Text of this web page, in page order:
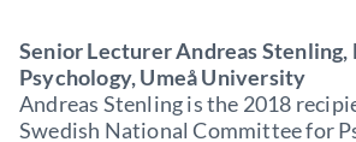
Senior Lecturer Andreas
Psychology, Umeå University
Andreas Stenling is the 2018
Swedish National Committee for